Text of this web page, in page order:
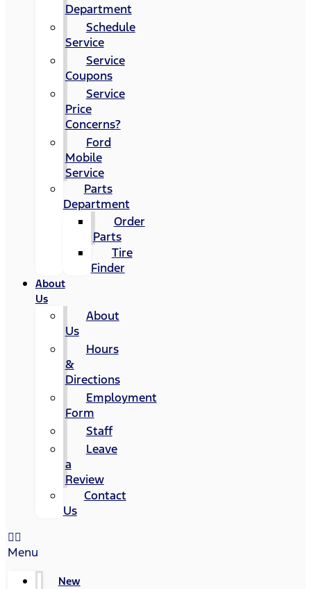
Department
Schedule
Service
Service
Coupons
Service
Price
Concerns?
Ford
Mobile
Service
Parts
Department
Order
Parts
Tire
Finder
About
Us
About
Us
Hours
&
Directions
Employment
Form
Staff
Leave
a
Review
Contact
Us
Menu
New